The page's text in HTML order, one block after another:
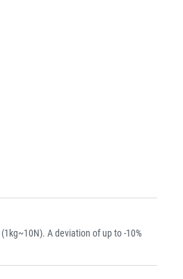
A deviation of up to -10%